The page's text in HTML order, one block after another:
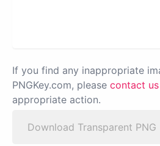
If you find any inappropriate
PNGKey.com, please contact us
appropriate action.
Download Transparent PNG